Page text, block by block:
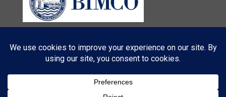
© 2025 VL Maritime Services (Pty) Ltd